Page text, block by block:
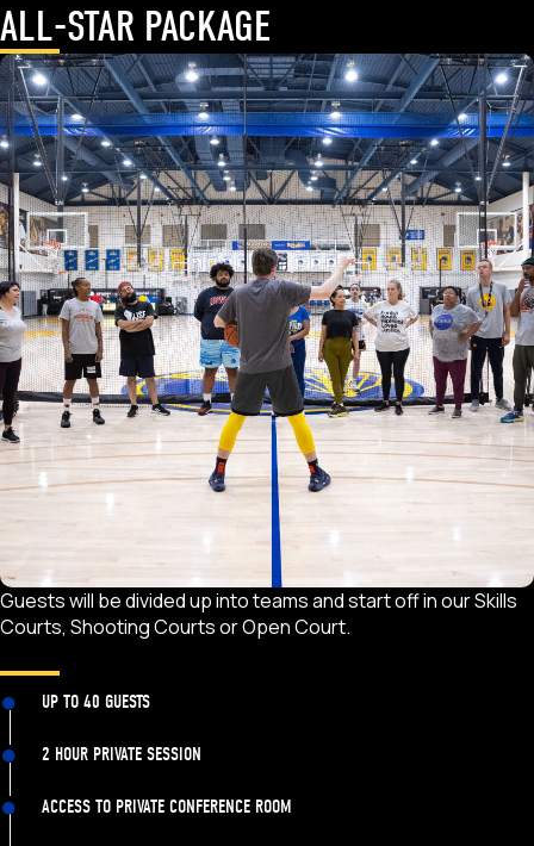
ALL-STAR PACKAGE
Guests will be divided up into teams and start off in our Skills
Courts, Shooting Courts or Open Court.
UP TO 40 GUESTS
2 HOUR PRIVATE SESSION
ACCESS TO PRIVATE CONFERENCE ROOM